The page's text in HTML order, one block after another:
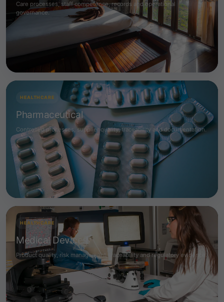
Care processes, staff competence, records and operational
governance.
HEALTHCARE
Pharmaceutical
Controlled processes, supplier quality, traceability and documentation.
HEALTHCARE
Medical Devices
Product quality, risk management, traceability and regulatory evidence.